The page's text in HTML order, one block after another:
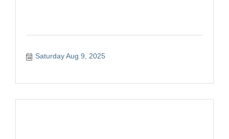
Saturday Aug 9, 2025